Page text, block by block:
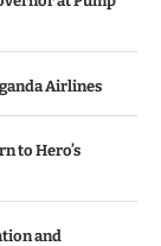
Airlines
to Hero’s
and